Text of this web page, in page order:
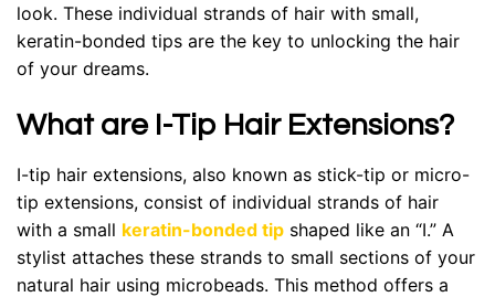
look. These individual strands of hair with small,
keratin-bonded tips are the key to unlocking the hair
of your dreams.
What are I-Tip Hair Extensions?
I-tip hair extensions, also known as stick-tip or micro-
tip extensions, consist of individual strands of hair
with a small keratin-bonded tip shaped like an “I.” A
stylist attaches these strands to small sections of your
natural hair using microbeads. This method offers a